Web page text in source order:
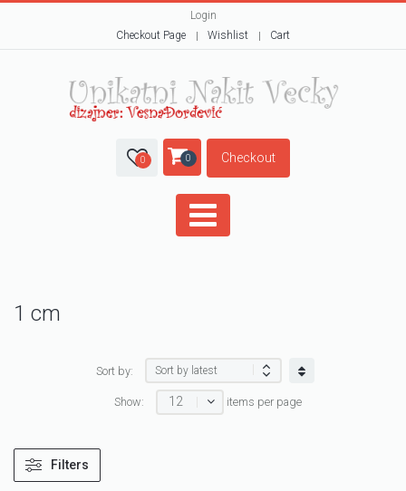
Login
Checkout Page
Wishlist Cart
0 0 Checkout
1 cm
Sort by:
Show: 12 items per page
Filters